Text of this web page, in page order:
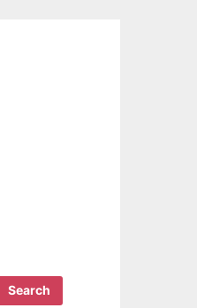
Search